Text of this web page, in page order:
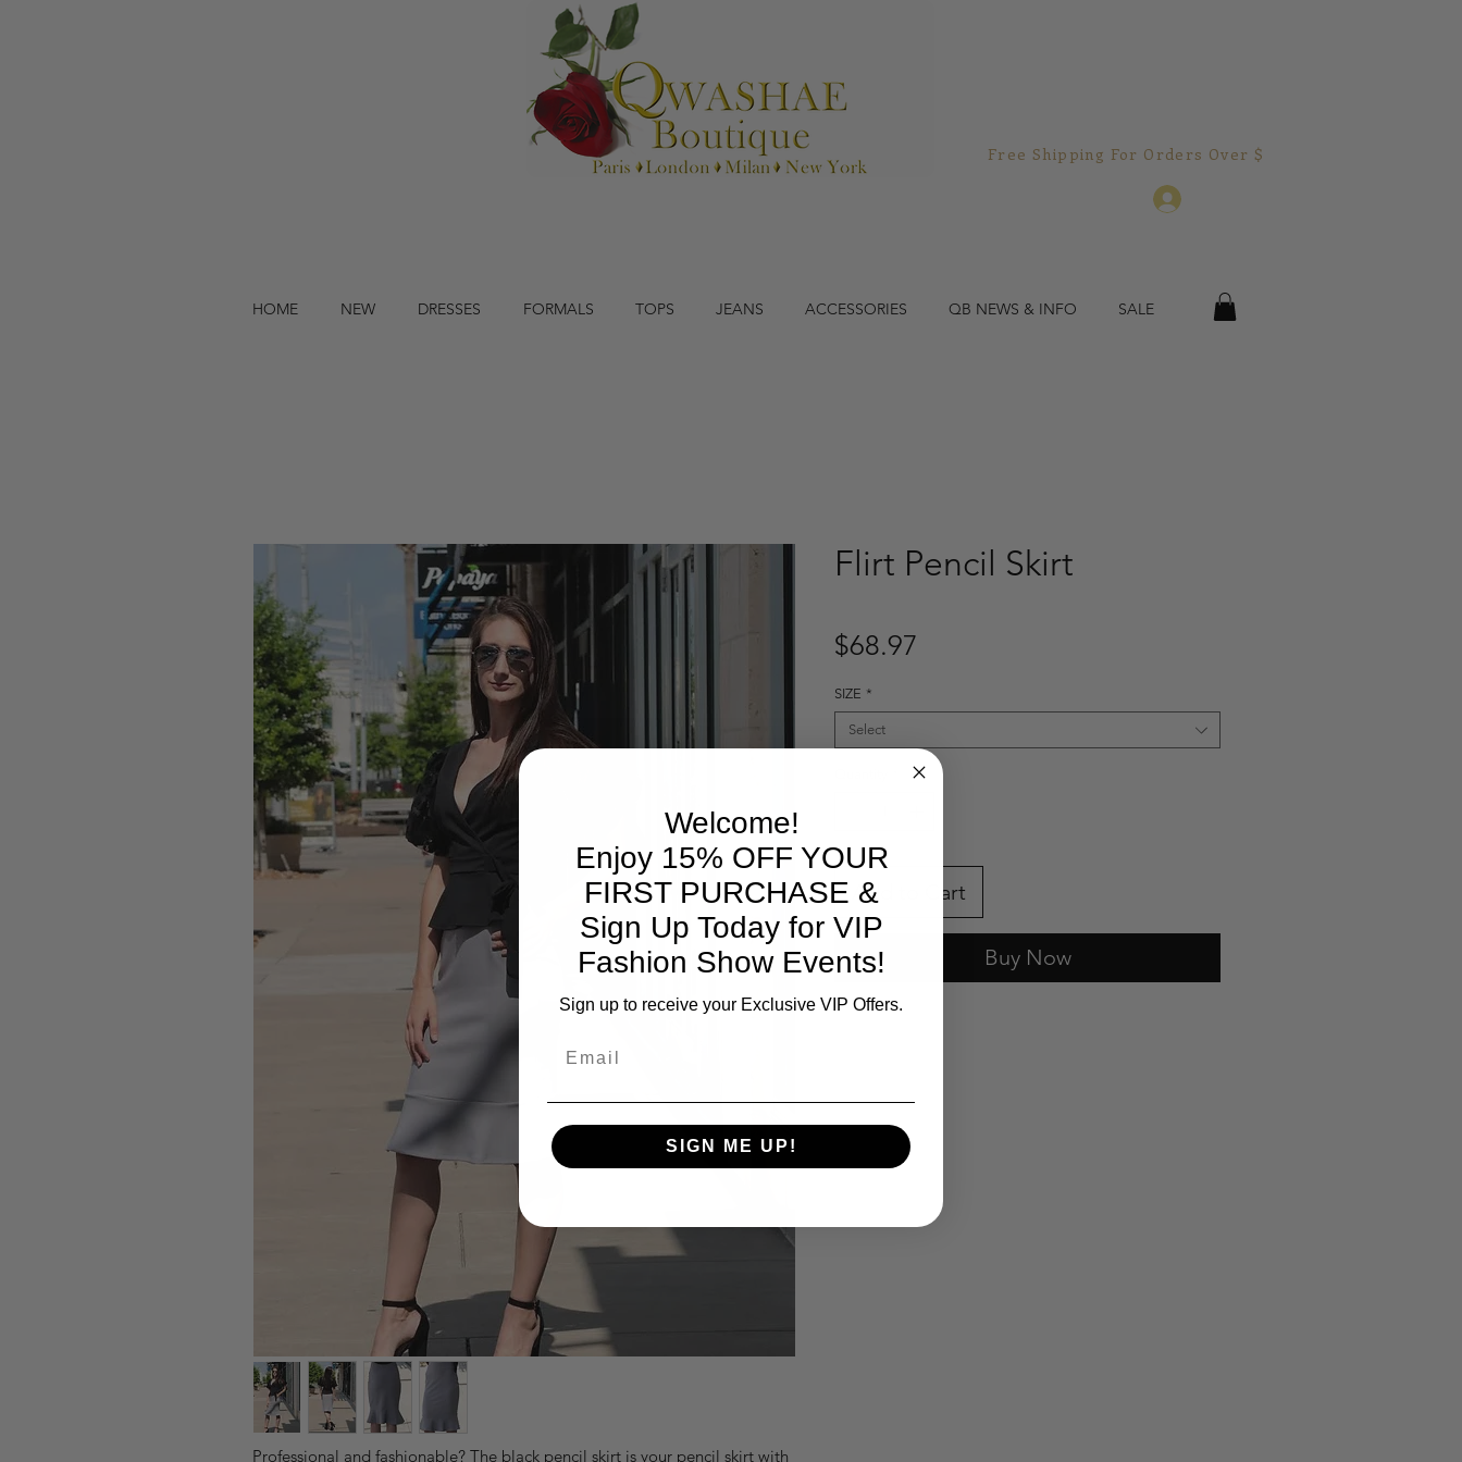
Free Shipping For Orders Over $150.00!
HOME NEW DRESSES FORMALS TOPS JEANS ACCESSORIES QB NEWS & INFO SALE
Professional and fashionable? The black pencil skirt is your pencil skirt with
Flirt Pencil Skirt
$68.97
SIZE *
Select
Add to Cart
Buy Now
Welcome!
Enjoy 15% OFF YOUR
FIRST PURCHASE &
Sign Up Today for VIP
Fashion Show Events!
Sign up to receive your Exclusive VIP Offers.
SIGN ME UP!